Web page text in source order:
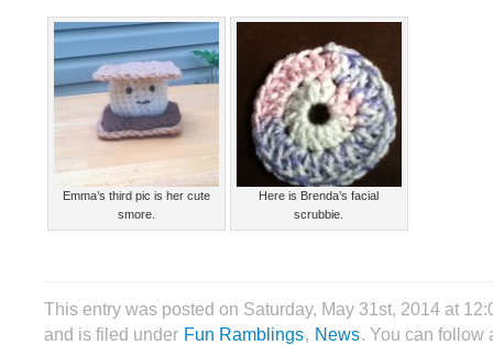
Emma’s third pic is her cute
smore.
Here is Brenda’s facial
scrubbie.
This entry was posted on Saturday, May 31st, 2014 at
and is filed under Fun Ramblings, News. You can follow